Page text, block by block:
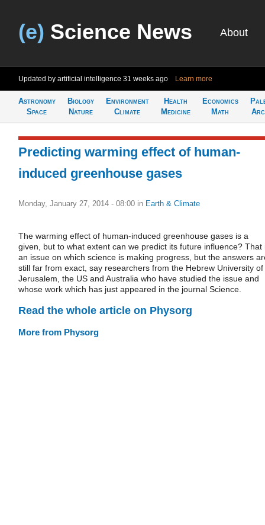
(e) Science News About
Updated by artificial intelligence 31 weeks ago Learn more
Astronomy
Space
Biology
Nature
Environment
Climate
Health
Medicine
Economics
Math
Predicting warming effect of human-
induced greenhouse gases
Monday, January 27, 2014 - 08:00 in Earth & Climate
The warming effect of human-induced greenhouse gases is a
given, but to what extent can we predict its future influence? That
an issue on which science is making progress, but the answers
still far from exact, say researchers from the Hebrew University of
Jerusalem, the US and Australia who have studied the issue and
whose work which has just appeared in the journal Science.
Read the whole article on Physorg
More from Physorg